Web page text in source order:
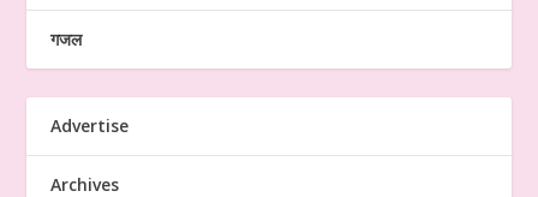
गजल
Advertise
Archives